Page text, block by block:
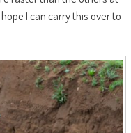
I can carry this over to